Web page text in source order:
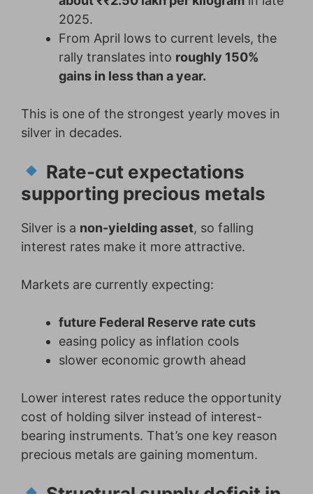
2025.
From April lows to current levels, the
rally translates into roughly 150%
gains in less than a year.
This is one of the strongest yearly moves in
silver in decades.
Rate-cut expectations
supporting precious metals
Silver is a non-yielding asset, so falling
interest rates make it more attractive.
Markets are currently expecting:
future Federal Reserve rate cuts
easing policy as inflation cools
slower economic growth ahead
Lower interest rates reduce the opportunity
cost of holding silver instead of interest-
bearing instruments. That’s one key reason
precious metals are gaining momentum.